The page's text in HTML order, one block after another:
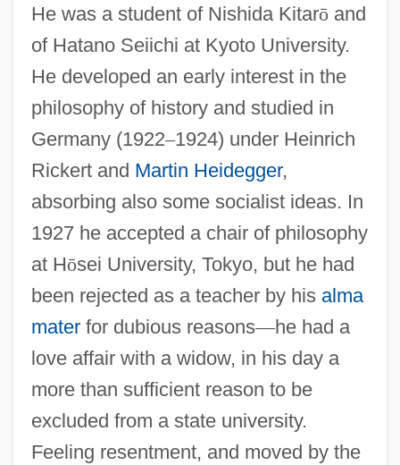
He was a student of Nishida Kitarō and
of Hatano Seiichi at Kyoto University.
He developed an early interest in the
philosophy of history and studied in
Germany (1922–1924) under Heinrich
Rickert and Martin Heidegger,
absorbing also some socialist ideas. In
1927 he accepted a chair of philosophy
at Hōsei University, Tokyo, but he had
been rejected as a teacher by his alma
materfor dubious reasons—he had a
love affair with a widow, in his day a
more than sufficient reason to be
excluded from a state university.
Feeling resentment, and moved by the